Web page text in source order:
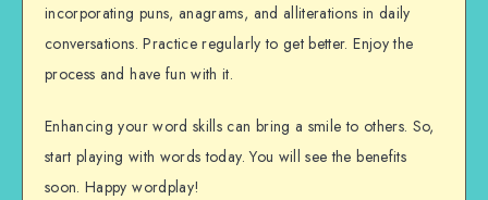
incorporating puns, anagrams, and alliterations in daily
conversations. Practice regularly to get better. Enjoy the
process and have fun with it.
Enhancing your word skills can bring a smile to others. So,
start playing with words today. You will see the benefits
soon. Happy wordplay!